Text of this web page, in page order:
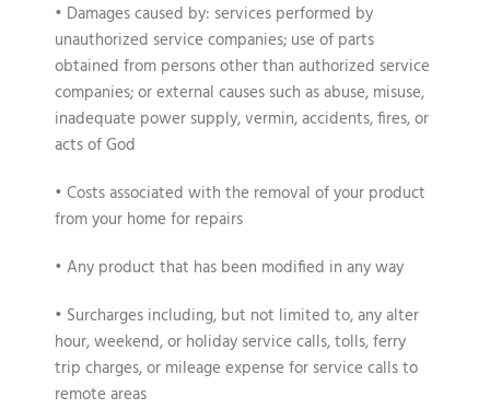
• Damages caused by: services performed by
unauthorized service companies; use of parts
obtained from persons other than authorized service
companies; or external causes such as abuse, misuse,
inadequate power supply, vermin, accidents, fires, or
acts of God
• Costs associated with the removal of your product
from your home for repairs
• Any product that has been modified in any way
• Surcharges including, but not limited to, any alter
hour, weekend, or holiday service calls, tolls, ferry
trip charges, or mileage expense for service calls to
remote areas